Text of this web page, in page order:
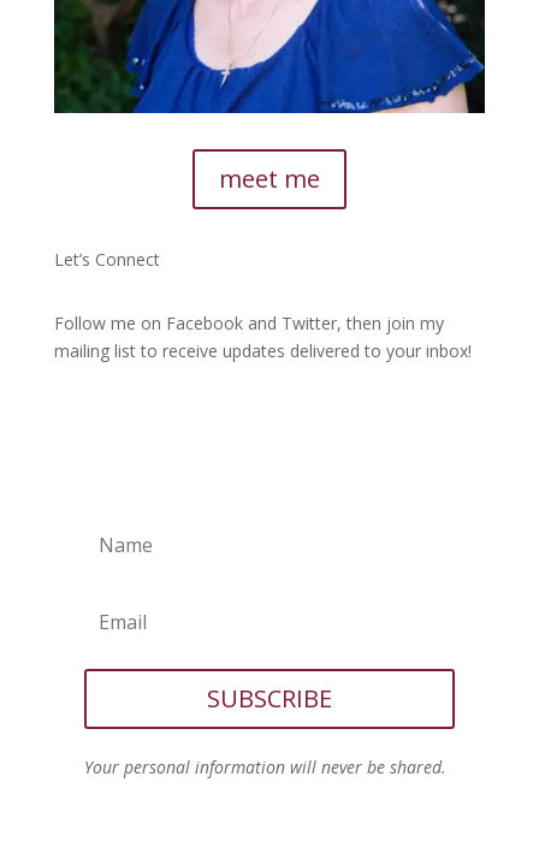
meet me
Let’s Connect
Follow me on Facebook and Twitter, then join my
mailing list to receive updates delivered to your inbox!
SUBSCRIBE
Your personal information will never be shared.